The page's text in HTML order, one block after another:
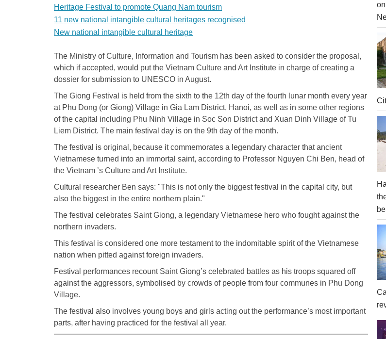
Heritage Festival to promote Quang Nam tourism
11 new national intangible cultural heritages recognised
New national intangible cultural heritage
The Ministry of Culture, Information and Tourism has been asked to consider the proposal,
which if accepted, would put the Vietnam Culture and Art Institute in charge of creating a
dossier for submission to UNESCO in August.
The Giong Festival is held from the sixth to the 12th day of the fourth lunar month every year
at Phu Dong (or Giong) Village in Gia Lam District, Hanoi, as well as in some other regions
of the capital including Phu Ninh Village in Soc Son District and Xuan Dinh Village of Tu
Liem District. The main festival day is on the 9th day of the month.
The festival is original, because it commemorates a legendary character that ancient
Vietnamese turned into an immortal saint, according to Professor Nguyen Chi Ben, head of
the Vietnam ’s Culture and Art Institute.
Cultural researcher Ben says: "This is not only the biggest festival in the capital city, but
also the biggest in the entire northern plain."
The festival celebrates Saint Giong, a legendary Vietnamese hero who fought against the
northern invaders.
This festival is considered one more testament to the indomitable spirit of the Vietnamese
nation when pitted against foreign invaders.
Festival performances recount Saint Giong’s celebrated battles as his troops squared off
against the aggressors, symbolised by crowds of people from four communes in Phu Dong
Village.
The festival also involves young boys and girls acting out the performance’s most important
parts, after having practiced for the festival all year.